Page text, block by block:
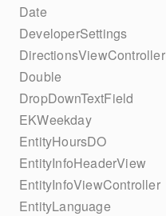
Date
DeveloperSettings
DirectionsViewController
Double
DropDownTextField
EKWeekday
EntityHoursDO
EntityInfoHeaderView
EntityInfoViewController
EntityLanguage